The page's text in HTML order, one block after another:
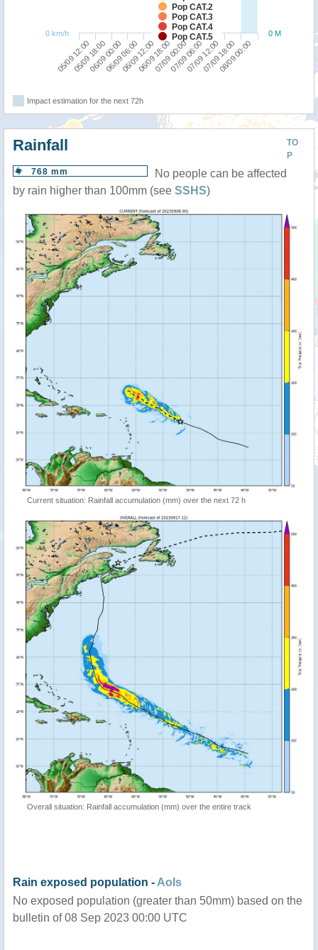
Pop CAT.2
Pop CAT.3
Pop CAT.4
Pop CAT.5
05/09 12:00
05/09 18:0006/09 00:0006/09 06:0006/09 12:0006/09 18:0007/09 00:0007/09 06:0007/09 12:0007/09 18:00
08/09 00:00
0 M
0 km/h
Impact estimation for the next 72h
TO
P
Rainfall
768 mm
No people can be affected
by rain higher than 100mm (see SSHS)
Current situation: Rainfall accumulation (mm) over the next 72 h
Overall situation: Rainfall accumulation (mm) over the entire track
Rain exposed population - AoIs
No exposed population (greater than 50mm) based on the
bulletin of 08 Sep 2023 00:00 UTC